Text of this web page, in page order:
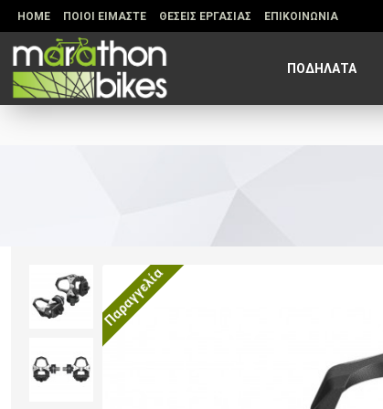
HOME ΠΟΙΟΙ ΕΙΜΑΣΤΕ ΘΕΣΕΙΣ ΕΡΓΑΣΙΑΣ ΕΠΙΚΟΙΝΩΝΙΑ
ΠΟΔΗΛΑΤΑ
Παραγγελία